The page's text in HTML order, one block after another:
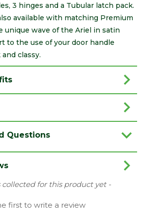
3 hinges and a Tubular latch pack.
available with matching Premium
unique wave of the Ariel in satin
to the use of your door handle
classy.
Questions
collected for this product yet -
first to write a review